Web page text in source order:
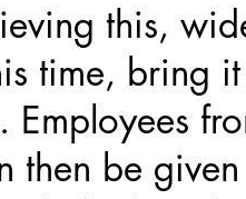
this,
time, bring
Employees
then be